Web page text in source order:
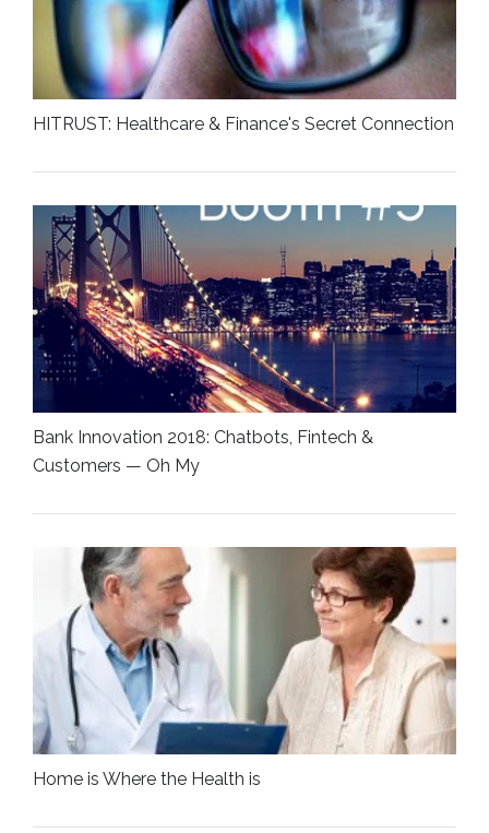
HITRUST: Healthcare & Finance's Secret Connection
Bank Innovation 2018: Chatbots, Fintech &
Customers — Oh My
Home is Where the Health is